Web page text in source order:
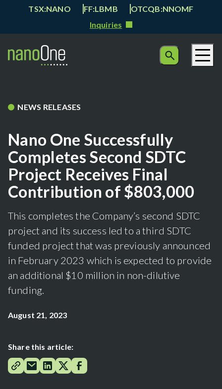
TSX:NANO FF:LBMB
OTCQB:NNOMF
Inquiries
NEWS RELEASES
Nano One Successfully
Completes Second SDTC
Project Receives Final
Contribution of $803,000
This completes the Company’s second SDTC
project and its success led to a third SDTC
funded project that was previously announced
in February 2023 which is expected to provide
an additional $10 million in non-dilutive
funding.
August 21, 2023
Share this article: